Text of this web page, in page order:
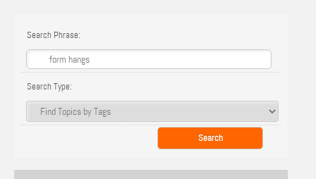
Search Phrase:
Search Type: